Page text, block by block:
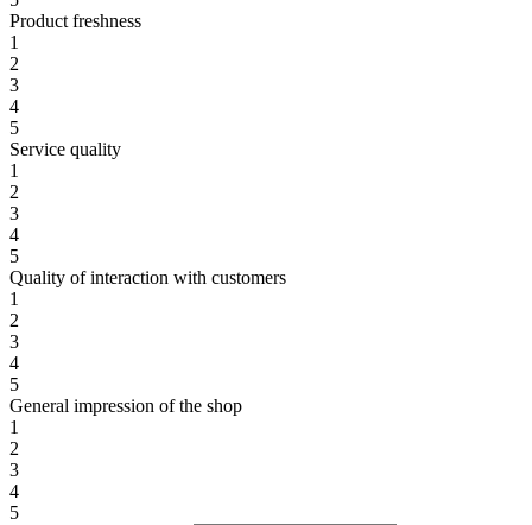
Product freshness
1
2
3
4
5
Service quality
1
2
3
4
5
Quality of interaction with customers
1
2
3
4
5
General impression of the shop
1
2
3
4
5